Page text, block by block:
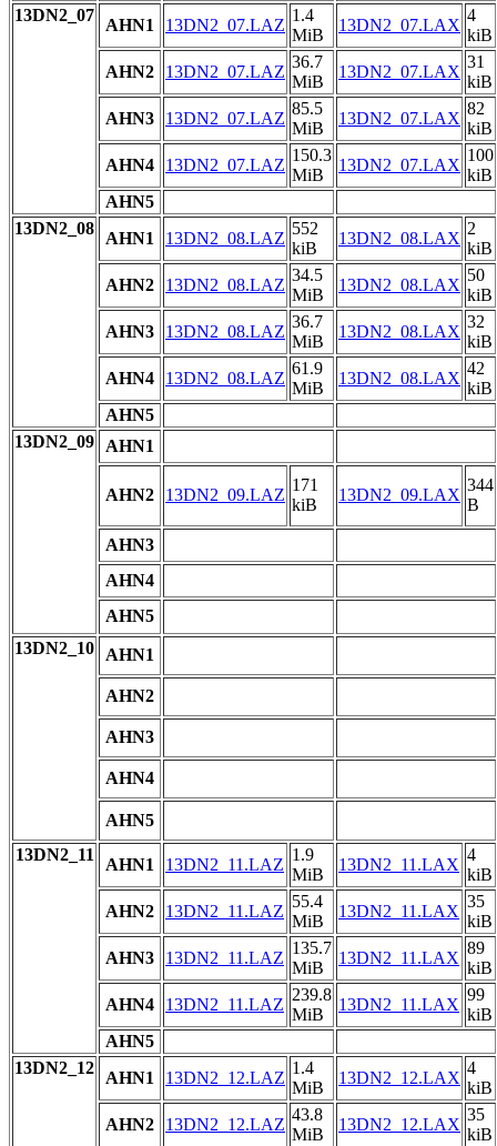
13DN2_07
AHN1 13DN2_07.LAZ
1.4
MiB
13DN2_07.LAX
4
kiB
AHN2
13DN2_07.LAZ
36.7
MiB
13DN2_07.LAX
31
kiB
AHN3
13DN2_07.LAZ
85.5
MiB
13DN2_07.LAX
82
kiB
AHN4
13DN2_07.LAZ
150.3
MiB
13DN2_07.LAX
100
kiB
AHN5
13DN2_08
AHN1 13DN2_08.LAZ
552
kiB
13DN2_08.LAX
2
kiB
AHN2
13DN2_08.LAZ
34.5
MiB
13DN2_08.LAX
50
kiB
AHN3
13DN2_08.LAZ
36.7
MiB
13DN2_08.LAX
32
kiB
AHN4
13DN2_08.LAZ
61.9
MiB
13DN2_08.LAX
42
kiB
AHN5
13DN2_09
AHN1
AHN2 13DN2_09.LAZ
171
kiB
13DN2_09.LAX
344
B
AHN3
AHN4
AHN5
13DN2_10
AHN1
AHN2
AHN3
AHN4
AHN5
13DN2_11
AHN1 13DN2_11.LAZ
1.9
MiB
13DN2_11.LAX
4
kiB
AHN2
13DN2_11.LAZ
55.4
MiB
13DN2_11.LAX
35
kiB
AHN3
13DN2_11.LAZ
135.7
MiB
13DN2_11.LAX
89
kiB
AHN4
13DN2_11.LAZ
239.8
MiB
13DN2_11.LAX
99
kiB
AHN5
13DN2_12
AHN1 13DN2_12.LAZ
1.4
MiB
13DN2_12.LAX
4
kiB
AHN2
13DN2_12.LAZ
43.8
MiB
13DN2_12.LAX
35
kiB